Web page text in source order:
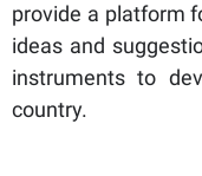
provide a platform
ideas and
instruments to
country.